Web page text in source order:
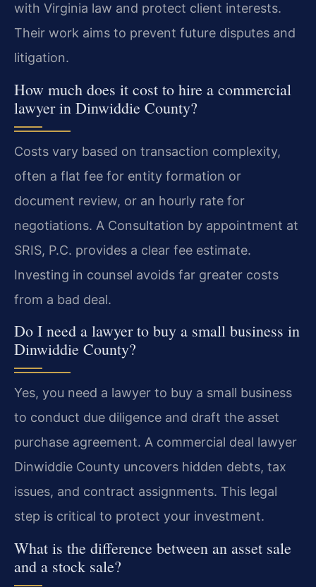
with Virginia law and protect client interests.
Their work aims to prevent future disputes and
litigation.
How much does it cost to hire a commercial
lawyer in Dinwiddie County?
Costs vary based on transaction complexity,
often a flat fee for entity formation or
document review, or an hourly rate for
negotiations. A Consultation by appointment at
SRIS, P.C. provides a clear fee estimate.
Investing in counsel avoids far greater costs
from a bad deal.
Do I need a lawyer to buy a small business in
Dinwiddie County?
Yes, you need a lawyer to buy a small business
to conduct due diligence and draft the asset
purchase agreement. A commercial deal lawyer
Dinwiddie County uncovers hidden debts, tax
issues, and contract assignments. This legal
step is critical to protect your investment.
What is the difference between an asset sale
and a stock sale?